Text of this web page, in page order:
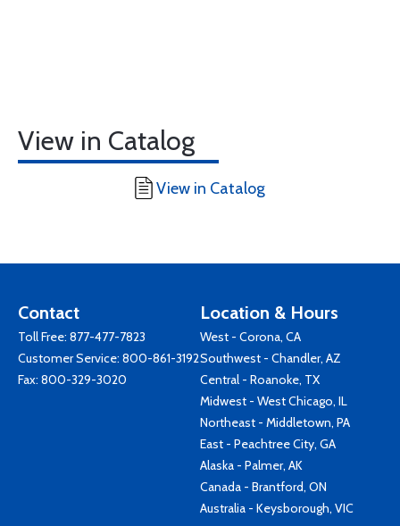
View in Catalog
View in Catalog
Contact
Toll Free: 877-477-7823
Customer Service: 800-861-3192
Fax: 800-329-3020
Location & Hours
West - Corona, CA
Southwest - Chandler, AZ
Central - Roanoke, TX
Midwest - West Chicago, IL
Northeast - Middletown, PA
East - Peachtree City, GA
Alaska - Palmer, AK
Canada - Brantford, ON
Australia - Keysborough, VIC